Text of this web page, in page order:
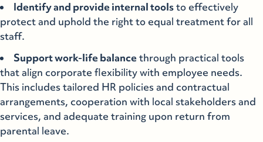
Identify and provide internal toolsto effectively
protect and uphold the right to equal treatment for all
staff.
Support work-life balancethrough practical tools
that align corporate flexibility with employee needs.
This includes tailored HR policies and contractual
arrangements, cooperation with local stakeholders and
services, and adequate training upon return from
parental leave.